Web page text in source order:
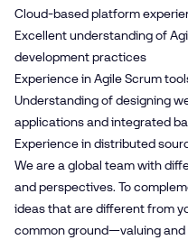
Cloud-based platform
Excellent understanding of
development practices
Experience in Agile Scrum
Understanding of designing
applications and integrated
Experience in distributed
We are a global team with
and perspectives. To
ideas that are different from
common ground—valuing and